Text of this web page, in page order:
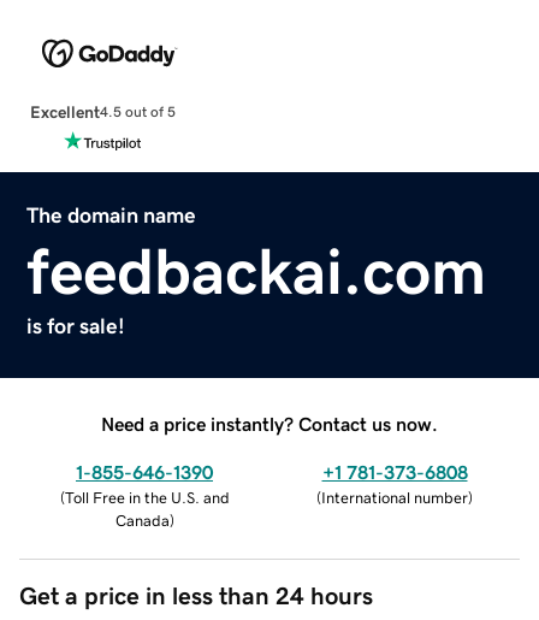
Excellent4.5 out of 5
The domain name
feedbackai.com
is for sale!
Need a price instantly? Contact us now.
1-855-646-1390
(Toll Free in the U.S. and
Canada)
+1 781-373-6808
(International number)
Get a price in less than 24 hours